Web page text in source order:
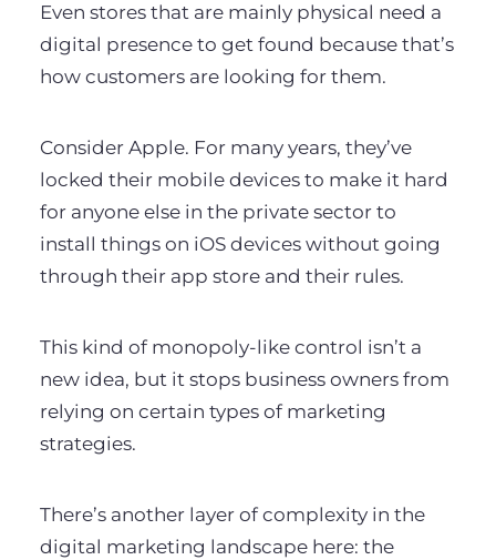
Even stores that are mainly physical need a
digital presence to get found because that’s
how customers are looking for them.
Consider Apple. For many years, they’ve
locked their mobile devices to make it hard
for anyone else in the private sector to
install things on iOS devices without going
through their app store and their rules.
This kind of monopoly-like control isn’t a
new idea, but it stops business owners from
relying on certain types of marketing
strategies.
There’s another layer of complexity in the
digital marketing landscape here: the